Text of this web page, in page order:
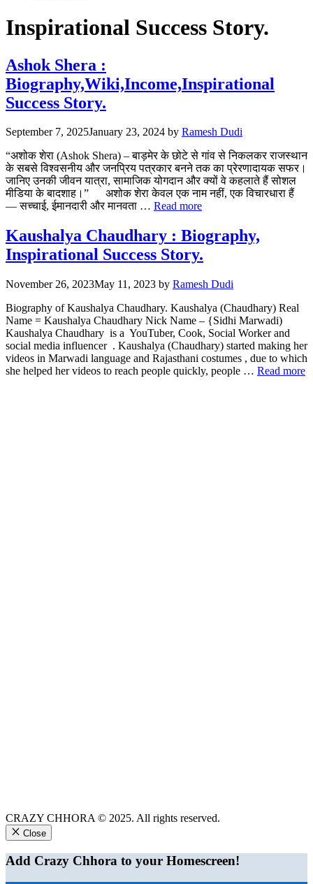
Inspirational Success Story.
Ashok Shera :
Biography,Wiki,Income,Inspirational
Success Story.
September 7, 2025January 23, 2024 by Ramesh Dudi
“अशोक शेरा (Ashok Shera) – बाड़मेर के छोटे से गांव से निकलकर राजस्थान
के सबसे विश्वसनीय और जनप्रिय पत्रकार बनने तक का प्रेरणादायक सफर।
जानिए उनकी जीवन यात्रा, सामाजिक योगदान और क्यों वे कहलाते हैं सोशल
मीडिया के बादशाह।” अशोक शेरा केवल एक नाम नहीं, एक विचारधारा हैं
— सच्चाई, ईमानदारी और मानवता … Read more
Kaushalya Chaudhary : Biography,
Inspirational Success Story.
November 26, 2023May 11, 2023 by Ramesh Dudi
Biography of Kaushalya Chaudhary. Kaushalya (Chaudhary) Real
Name = Kaushalya Chaudhary Nick Name – {Sidhi Marwadi)
Kaushalya Chaudhary is a YouTuber, Cook, Social Worker and
social media influencer . Kaushalya (Chaudhary) started making her
videos in Marwadi language and Rajasthani costumes , due to which
she helped her videos to reach people quickly, people … Read more
CRAZY CHHORA © 2025. All rights reserved.
Close
Add Crazy Chhora to your Homescreen!